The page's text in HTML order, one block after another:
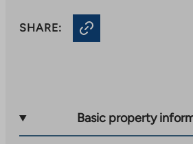
SHARE:
Basic property